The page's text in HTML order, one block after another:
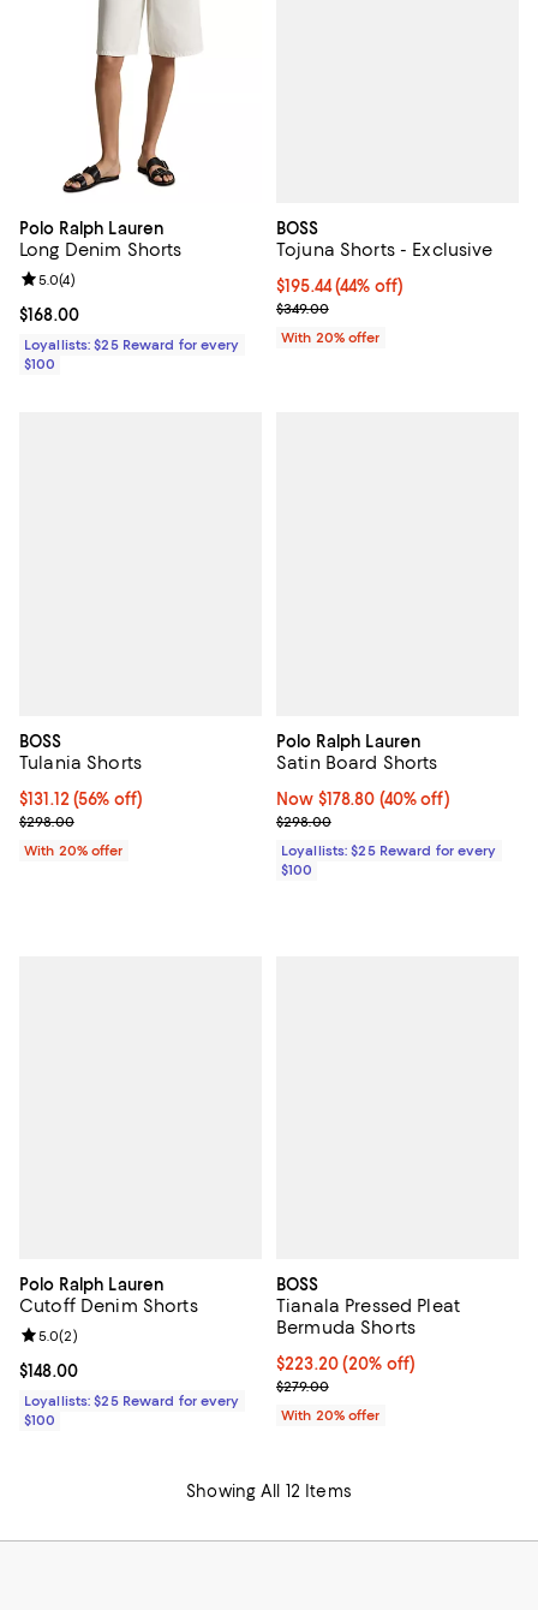
Polo Ralph Lauren
Long Denim Shorts
Current price $168.00; ;
$168.00
Review rating: 5.0 out of 5; 4 reviews;
5.0(4)
Loyallists: $25 Reward for every
$100
BOSS
Tojuna Shorts - Exclusive
$195.44; 44% off; undefined;
$195.44(44% off)
Current sale price $244.30;
$349.00
With 20% offer
BOSS
Tulania Shorts
$131.12; 56% off; undefined;
$131.12(56% off)
Current sale price $163.90; Previous price $298.00;
$298.00
With 20% offer
Polo Ralph Lauren
Satin Board Shorts
Now $178.80; 40% off;
Now $178.80 (40% off)
Previous price $298.00
$298.00
Loyallists: $25 Reward for every
$100
Polo Ralph Lauren
Cutoff Denim Shorts
Current price $148.00; ;
$148.00
Review rating: 5.0 out of 5; 2 reviews;
5.0(2)
Loyallists: $25 Reward for every
$100
BOSS
Tianala Pressed Pleat
Bermuda Shorts
Current price $223.20; 20% off;
$223.20(20% off)
; Previous price $279.00;
$279.00
With 20% offer
Showing All 12 Items